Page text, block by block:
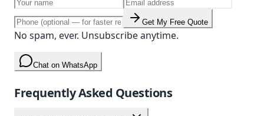
Get My Free Quote
No spam, ever. Unsubscribe anytime.
Chat on WhatsApp
Frequently Asked Questions